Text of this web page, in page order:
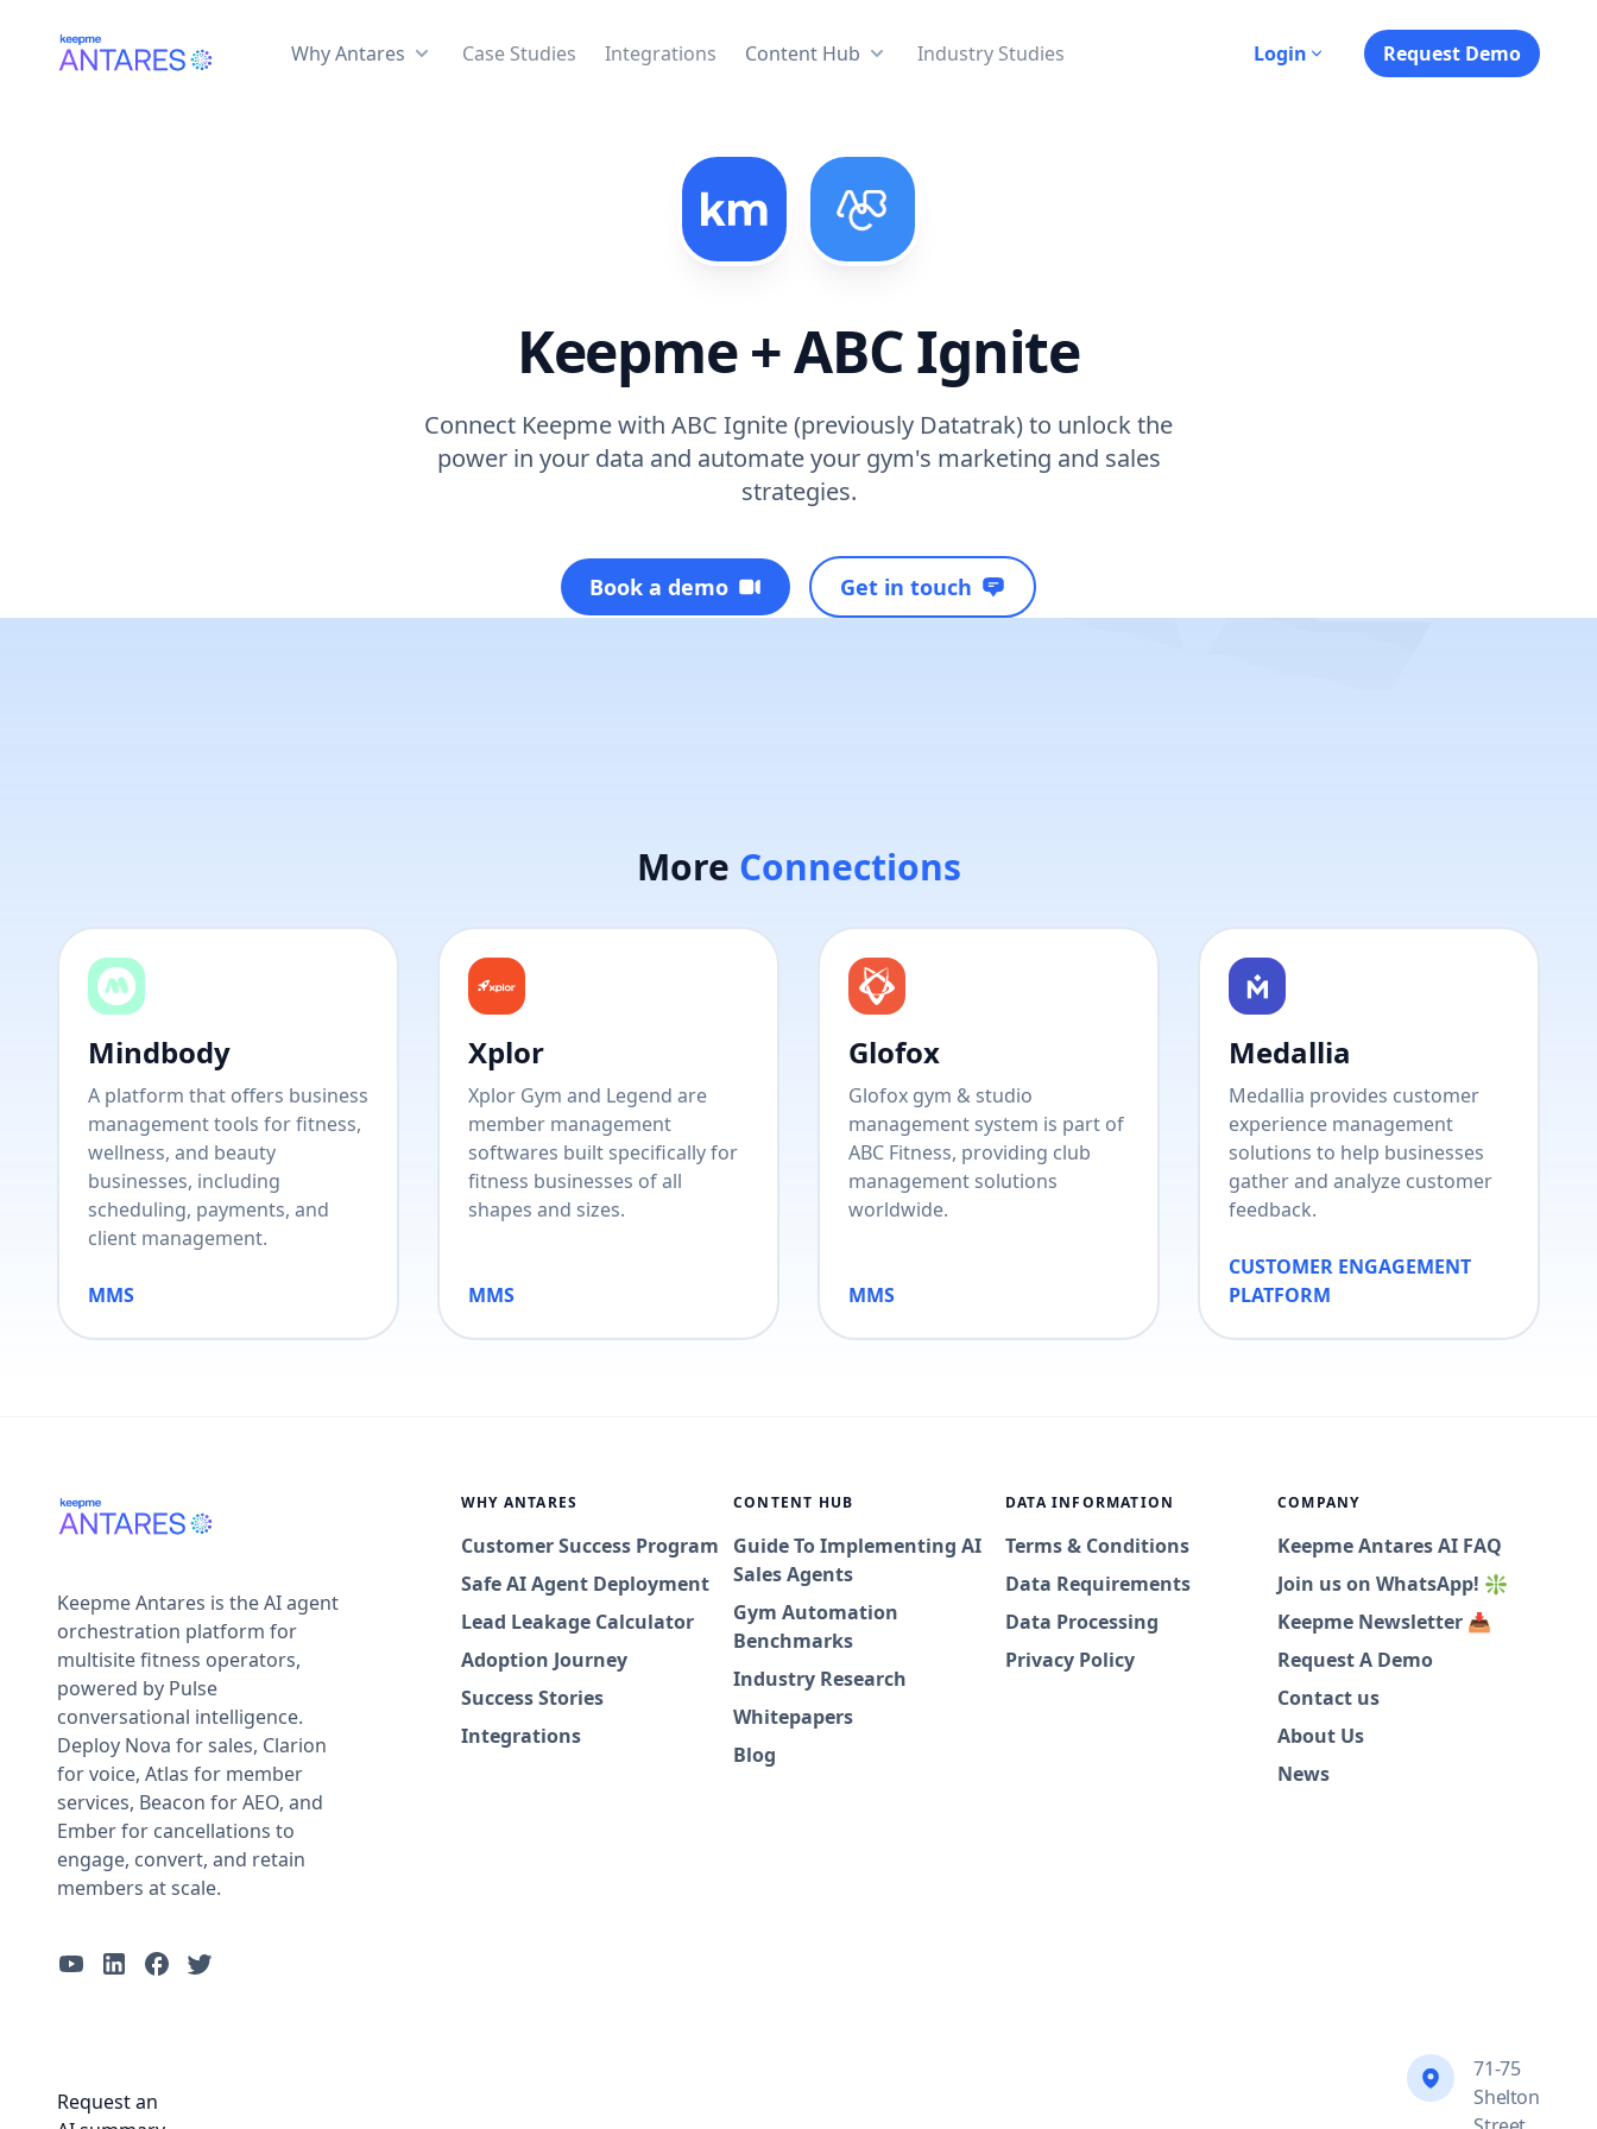
Why Antares Case Studies Integrations Content Hub Industry Studies Login Request Demo
Keepme + ABC Ignite
Connect Keepme with ABC Ignite (previously Datatrak) to unlock the
power in your data and automate your gym's marketing and sales
strategies.
Book a demo Get in touch
More Connections
Mindbody
A platform that offers business
management tools for fitness,
wellness, and beauty
businesses, including
scheduling, payments, and
client management.
MMS
Xplor
Xplor Gym and Legend are
member management
softwares built specifically for
fitness businesses of all
shapes and sizes.
MMS
Glofox
Glofox gym & studio
management system is part of
ABC Fitness, providing club
management solutions
worldwide.
MMS
Medallia
Medallia provides customer
experience management
solutions to help businesses
gather and analyze customer
feedback.
CUSTOMER ENGAGEMENT
PLATFORM
Keepme Antares is the AI agent
orchestration platform for
multisite fitness operators,
powered by Pulse
conversational intelligence.
Deploy Nova for sales, Clarion
for voice, Atlas for member
services, Beacon for AEO, and
Ember for cancellations to
engage, convert, and retain
members at scale.
WHY ANTARES
Customer Success Program
Safe AI Agent Deployment
Lead Leakage Calculator
Adoption Journey
Success Stories
Integrations
CONTENT HUB
Guide To Implementing AI
Sales Agents
Gym Automation
Benchmarks
Industry Research
Whitepapers
Blog
DATA INFORMATION
Terms & Conditions
Data Requirements
Data Processing
Privacy Policy
COMPANY
Keepme Antares AI FAQ
Join us on WhatsApp! ❇️
Keepme Newsletter 📥
Request A Demo
Contact us
About Us
News
Request an
71-75
Shelton